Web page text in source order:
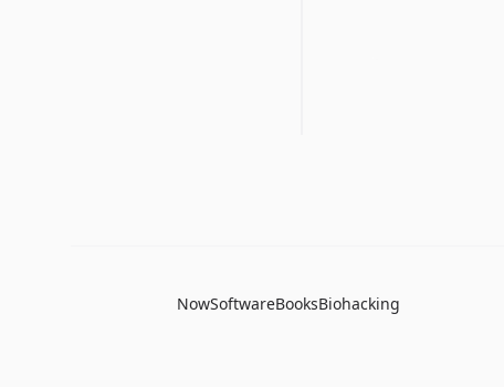
NowSoftwareBooksBiohacking